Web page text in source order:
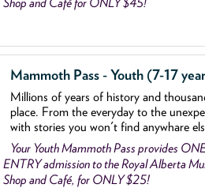
Mammoth Pass - Youth (7-17
Millions of years of history and
place. From the everyday to the
with stories you won't find anywhare
Your Youth Mammoth Pass provides
ENTRY admission to the Royal Alberta
Shop and Café, for ONLY $25!